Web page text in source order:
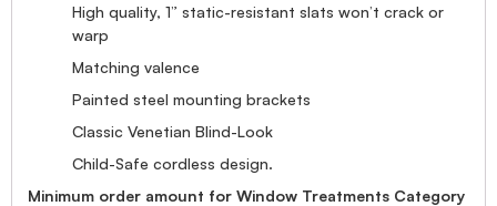
High quality, 1” static-resistant slats won’t crack or
warp
Matching valence
Painted steel mounting brackets
Classic Venetian Blind-Look
Child-Safe cordless design.
Minimum order amount for Window Treatments Category